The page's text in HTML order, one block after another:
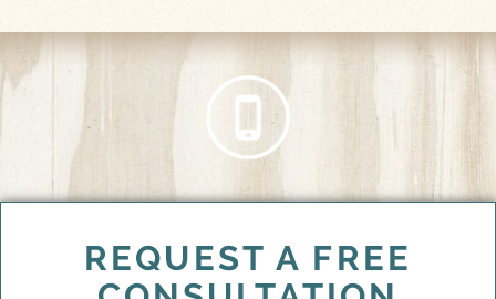
REQUEST A FREE